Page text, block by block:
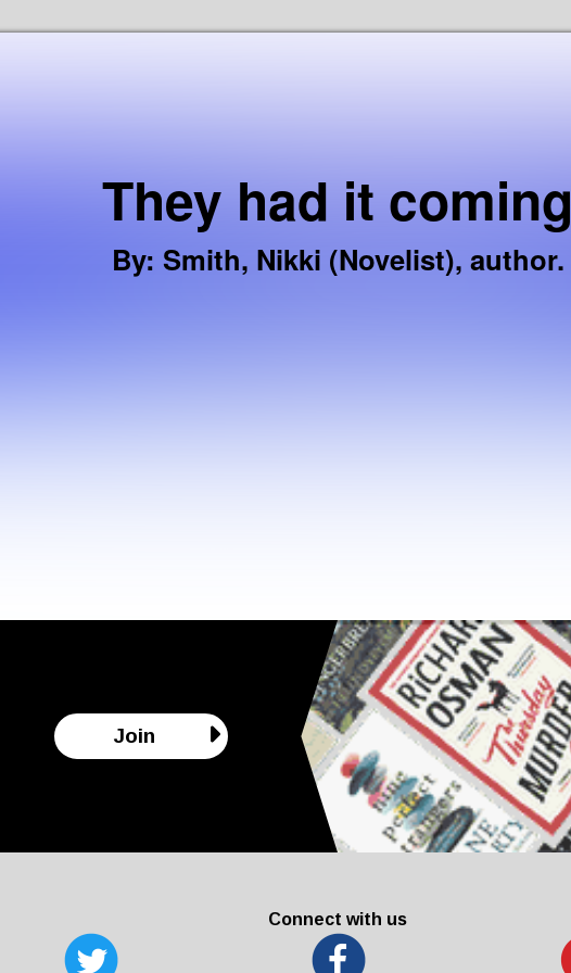
They had it coming
By: Smith, Nikki (Novelist), author.
Join
Connect with us